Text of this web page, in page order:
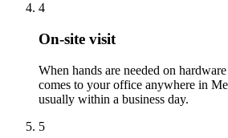
4
On-site visit
When hands are needed on
comes to your office anywhere in
usually within a business day.
5